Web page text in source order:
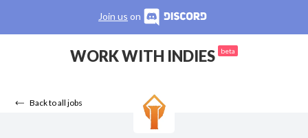
Join us on
WORK WITH INDIES beta
Back to all jobs